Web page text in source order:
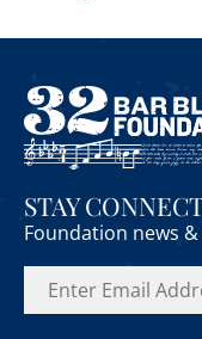
STAY
Foundation news